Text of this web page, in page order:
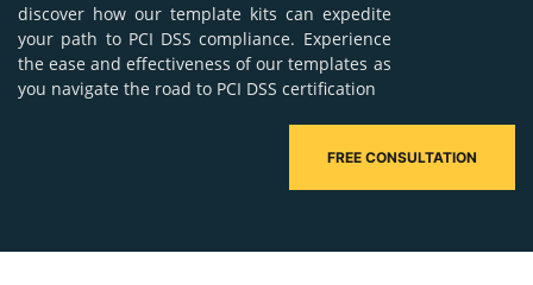
discover how our template kits can expedite
your path to PCI DSS compliance. Experience
the ease and effectiveness of our templates as
you navigate the road to PCI DSS certification
FREE CONSULTATION